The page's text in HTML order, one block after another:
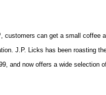
, customers can get a small coffee
J.P. Licks has been roasting
and now offers a wide selection